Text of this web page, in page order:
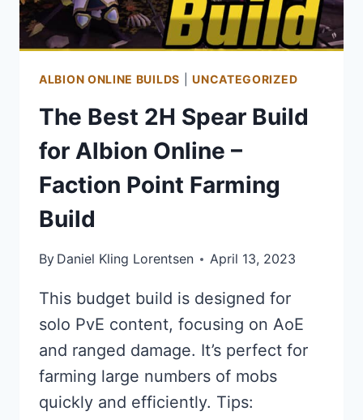
&
DEBUFF
PVP
ALBION ONLINE BUILDS |UNCATEGORIZED
The Best 2H Spear Build
for Albion Online –
Faction Point Farming
Build
By Daniel Kling Lorentsen April 13, 2023
This budget build is designed for
solo PvE content, focusing on AoE
and ranged damage. It’s perfect for
farming large numbers of mobs
quickly and efficiently. Tips: